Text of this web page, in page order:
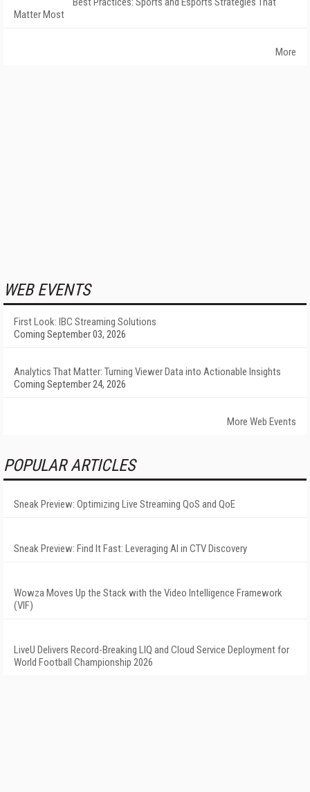
Matter Most
More
WEB EVENTS
First Look: IBC Streaming Solutions
Coming September 03, 2026
Analytics That Matter: Turning Viewer Data into Actionable Insights
Coming September 24, 2026
More Web Events
POPULAR ARTICLES
Sneak Preview: Optimizing Live Streaming QoS and QoE
Sneak Preview: Find It Fast: Leveraging AI in CTV Discovery
Wowza Moves Up the Stack with the Video Intelligence Framework
(VIF)
LiveU Delivers Record-Breaking LIQ and Cloud Service Deployment for
World Football Championship 2026